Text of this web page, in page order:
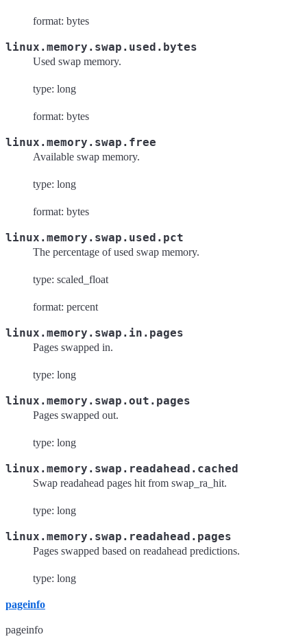
format: bytes
linux.memory.swap.used.bytes
Used swap memory.
type: long
format: bytes
linux.memory.swap.free
Available swap memory.
type: long
format: bytes
linux.memory.swap.used.pct
The percentage of used swap memory.
type: scaled_float
format: percent
linux.memory.swap.in.pages
Pages swapped in.
type: long
linux.memory.swap.out.pages
Pages swapped out.
type: long
linux.memory.swap.readahead.cached
Swap readahead pages hit from swap_ra_hit.
type: long
linux.memory.swap.readahead.pages
Pages swapped based on readahead predictions.
type: long
pageinfo
pageinfo